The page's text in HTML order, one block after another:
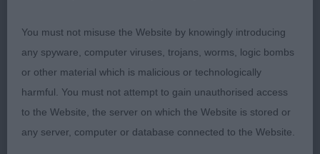
headed dog with a head of good length. Ex bite.
Level top loin. Would prefer more chest
development for his age. Good coat texture and
presented well. Moved soundly. (RBOB)
Open (2,0a)
You must not misuse the Website by knowingly introducing
any spyware, computer viruses, trojans, worms, logic bombs
or other material which is malicious or technologically
harmful. You must not attempt to gain unauthorised access
to the Website, the server on which the Website is stored or
any server, computer or database connected to the Website.